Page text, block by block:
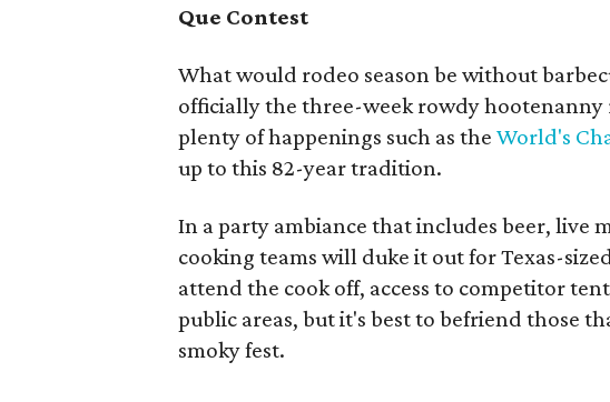
Que Contest
What would rodeo season be without
officially the three-week rowdy hootenanny
plenty of happenings such as theWorld's
up to this 82-year tradition.
In a party ambiance that includes beer, live
cooking teams will duke it out for Texas-
attend the cook off, access to competitor
public areas, but it's best to befriend those
smoky fest.